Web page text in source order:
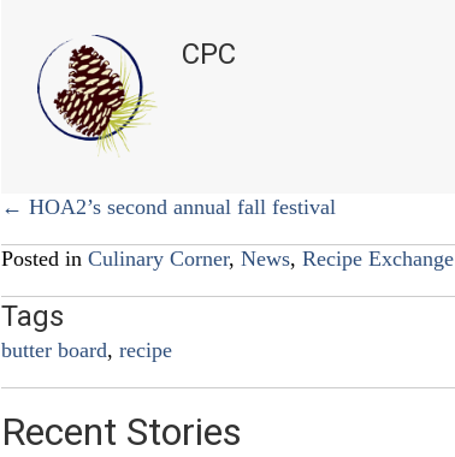
CPC
Posts
navigation
← HOA2’s second annual fall festival
Posted in Culinary Corner, News, Recipe Exchange
Tags
butter board, recipe
Recent Stories